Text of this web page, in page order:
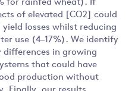
for rainfed wheat). If
of elevated [CO2] could
losses whilst reducing
use (4–17%). We identify
differences in growing
that could have
production without